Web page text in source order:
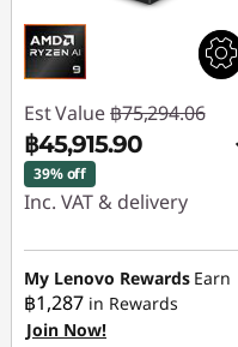
Est Value ฿75,294.06
฿45,915.90
39% off
Inc. VAT & delivery
Instant Savings :-
฿29,378.16
Use eCoupon :
My Lenovo Rewards Earn
฿1,287 in Rewards
Join Now!